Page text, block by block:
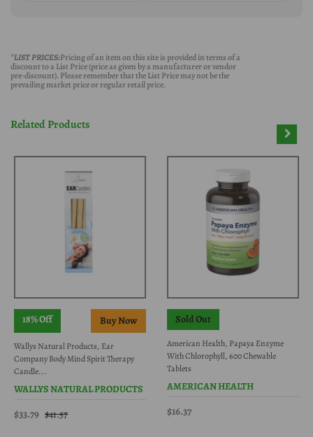
*LIST PRICES:Pricing of an item on this site is provided in terms of a
discount to a List Price (price as given by a manufacturer or vendor
pre-discount). Please remember that the List Price may not be the
prevailing market price or regular retail price.
Related Products
18% Off
Wallys Natural Products, Ear
Company Body Mind Spirit Therapy
Candle...
WALLYS NATURAL PRODUCTS
$33.79 $41.57
Sold Out
American Health, Papaya Enzyme
With Chlorophyll, 600 Chewable
Tablets
AMERICAN HEALTH
$16.37